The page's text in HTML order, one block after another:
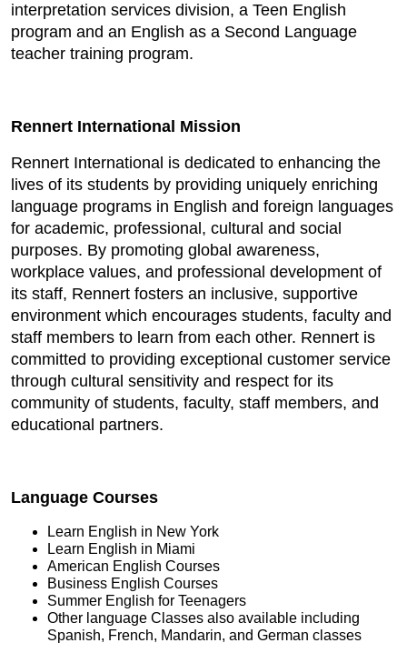
interpretation services division, a Teen English
program and an English as a Second Language
teacher training program.
Rennert International Mission
Rennert International is dedicated to enhancing the
lives of its students by providing uniquely enriching
language programs in English and foreign languages
for academic, professional, cultural and social
purposes. By promoting global awareness,
workplace values, and professional development of
its staff, Rennert fosters an inclusive, supportive
environment which encourages students, faculty and
staff members to learn from each other. Rennert is
committed to providing exceptional customer service
through cultural sensitivity and respect for its
community of students, faculty, staff members, and
educational partners.
Language Courses
Learn English in New York
Learn English in Miami
American English Courses
Business English Courses
Summer English for Teenagers
Other language Classes also available including
Spanish, French, Mandarin, and German classes